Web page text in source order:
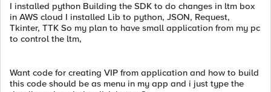
I installed python Building the SDK to do changes in ltm box
in AWS cloud I installed Lib to python, JSON, Request,
Tkinter, TTK So my plan to have small application from my pc
to control the ltm,
Want code for creating VIP from application and how to build
this code should be as menu in my app and i just type the